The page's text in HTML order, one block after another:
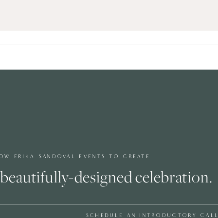
SCHEDULE AN INTRODUCTORY
designed celebration.
ERIKA SANDOVAL EVENTS TO CREATE